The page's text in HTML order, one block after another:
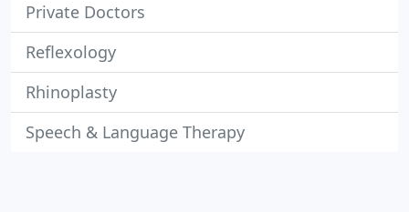
Private Doctors
Reflexology
Rhinoplasty
Speech & Language Therapy